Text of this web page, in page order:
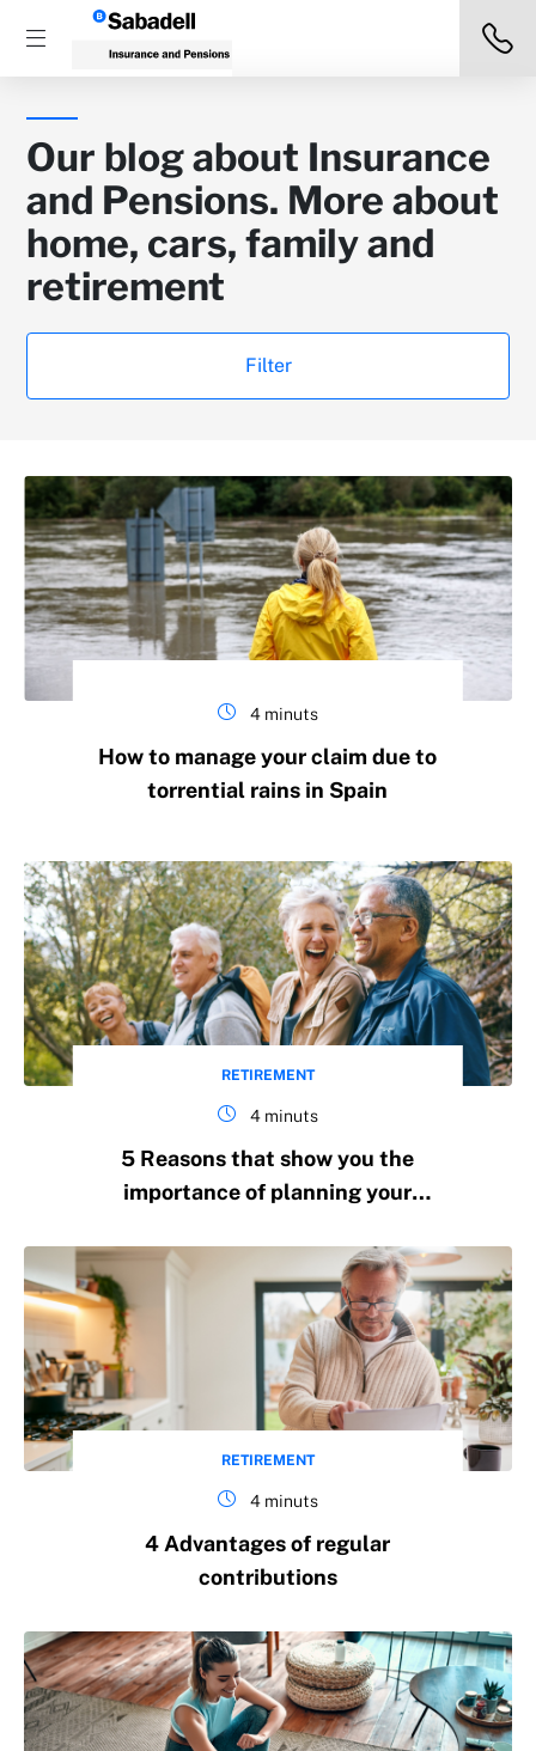
Our blog about Insurance
and Pensions. More about
home, cars, family and
retirement
Filter
4 minuts
How to manage your claim due to
torrential rains in Spain
RETIREMENT
4 minuts
5 Reasons that show you the
importance of planning your
RETIREMENT
4 minuts
4 Advantages of regular
contributions